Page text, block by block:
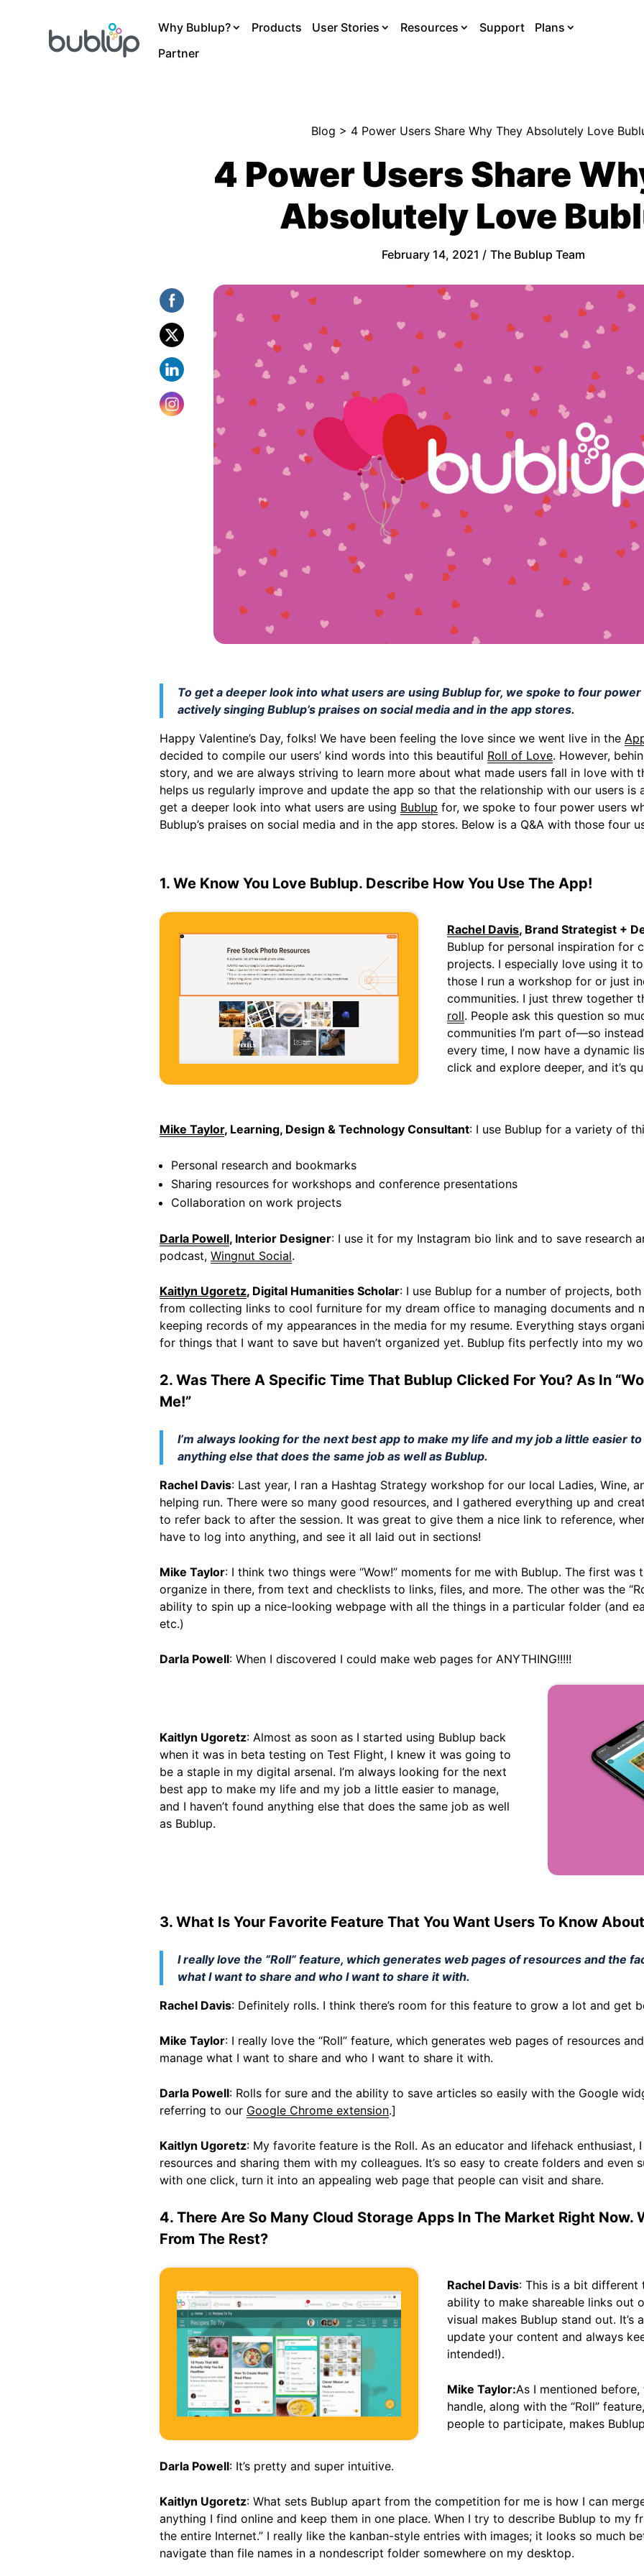
Why Bublup? Products User Stories Resources Support
Plans
Partner
Blog > 4 Power Users Share Why They Absolutely Love
4 Power Users Share
Absolutely Love
February 14, 2021 / The Bublup Team
To get a deeper look into what users are using Bublup for, we spoke to four
actively singing Bublup’s praises on social media and in the app stores.
Happy Valentine’s Day, folks! We have been feeling the love since we went live in the
decided to compile our users’ kind words into this beautiful Roll of Love. However,
story, and we are always striving to learn more about what made users fall in love with
helps us regularly improve and update the app so that the relationship with our users is
get a deeper look into what users are using Bublup for, we spoke to four power users
Bublup’s praises on social media and in the app stores. Below is a Q&A with those four
1. We Know You Love Bublup. Describe How You Use The App!
Rachel Davis, Brand Strategist +
Bublup for personal inspiration for
projects. I especially love using it
those I run a workshop for or just
communities. I just threw together
roll. People ask this question so
communities I’m part of—so
every time, I now have a dynamic
click and explore deeper, and it’s
Mike Taylor, Learning, Design & Technology Consultant: I use Bublup for a variety of
Personal research and bookmarks
Sharing resources for workshops and conference presentations
Collaboration on work projects
Darla Powell, Interior Designer: I use it for my Instagram bio link and to save research
podcast, Wingnut Social.
Kaitlyn Ugoretz, Digital Humanities Scholar: I use Bublup for a number of projects,
from collecting links to cool furniture for my dream office to managing documents and
keeping records of my appearances in the media for my resume. Everything stays
for things that I want to save but haven’t organized yet. Bublup fits perfectly into my
2. Was There A Specific Time That Bublup Clicked For You? As In
Me!”
I’m always looking for the next best app to make my life and my job a little easier to
anything else that does the same job as well as Bublup.
Rachel Davis: Last year, I ran a Hashtag Strategy workshop for our local Ladies, Wine,
helping run. There were so many good resources, and I gathered everything up and
to refer back to after the session. It was great to give them a nice link to reference,
have to log into anything, and see it all laid out in sections!
Mike Taylor: I think two things were “Wow!” moments for me with Bublup. The first
organize in there, from text and checklists to links, files, and more. The other was the
ability to spin up a nice-looking webpage with all the things in a particular folder (and
etc.)
Darla Powell: When I discovered I could make web pages for ANYTHING!!!!!
Kaitlyn Ugoretz: Almost as soon as I started using Bublup back
when it was in beta testing on Test Flight, I knew it was going to
be a staple in my digital arsenal. I’m always looking for the next
best app to make my life and my job a little easier to manage,
and I haven’t found anything else that does the same job as well
as Bublup.
3. What Is Your Favorite Feature That You Want Users To Know
I really love the “Roll” feature, which generates web pages of resources and the
what I want to share and who I want to share it with.
Rachel Davis: Definitely rolls. I think there’s room for this feature to grow a lot and get
Mike Taylor: I really love the “Roll” feature, which generates web pages of resources
manage what I want to share and who I want to share it with.
Darla Powell: Rolls for sure and the ability to save articles so easily with the Google
referring to our Google Chrome extension.]
Kaitlyn Ugoretz: My favorite feature is the Roll. As an educator and lifehack enthusiast,
resources and sharing them with my colleagues. It’s so easy to create folders and even
with one click, turn it into an appealing web page that people can visit and share.
4. There Are So Many Cloud Storage Apps In The Market Right Now.
From The Rest?
Rachel Davis: This is a bit different
ability to make shareable links out
visual makes Bublup stand out. It’s
update your content and always
intended!).
Mike Taylor:As I mentioned
handle, along with the “Roll”
people to participate, makes
Darla Powell: It’s pretty and super intuitive.
Kaitlyn Ugoretz: What sets Bublup apart from the competition for me is how I can
anything I find online and keep them in one place. When I try to describe Bublup to my
the entire Internet.” I really like the kanban-style entries with images; it looks so much
navigate than file names in a nondescript folder somewhere on my desktop.